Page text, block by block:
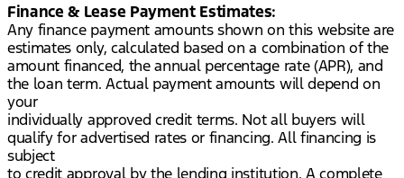
Finance & Lease Payment Estimates:
Any finance payment amounts shown on this website are
estimates only, calculated based on a combination of the
amount financed, the annual percentage rate (APR), and
the loan term. Actual payment amounts will depend on
your
individually approved credit terms. Not all buyers will
qualify for advertised rates or financing. All financing is
subject
to credit approval by the lending institution. A complete